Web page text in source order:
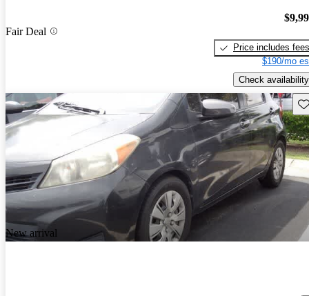
Fair Deal
Price includes fees
$190/mo
Check availability
New arrival